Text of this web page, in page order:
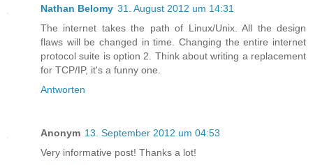
Nathan Belomy 31. August 2012 um 14:31
The internet takes the path of Linux/Unix. All the design
flaws will be changed in time. Changing the entire internet
protocol suite is option 2. Think about writing a replacement
for TCP/IP, it's a funny one.
Antworten
Anonym 13. September 2012 um 04:53
Very informative post! Thanks a lot!